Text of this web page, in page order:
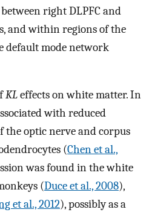
right DLPFC and
and within regions of the
default mode network
KLeffects on white matter. In
with reduced
optic nerve and corpus
(Chen et al.,
was found in the white
(Duce et al., 2008),
et al., 2012), possibly as a